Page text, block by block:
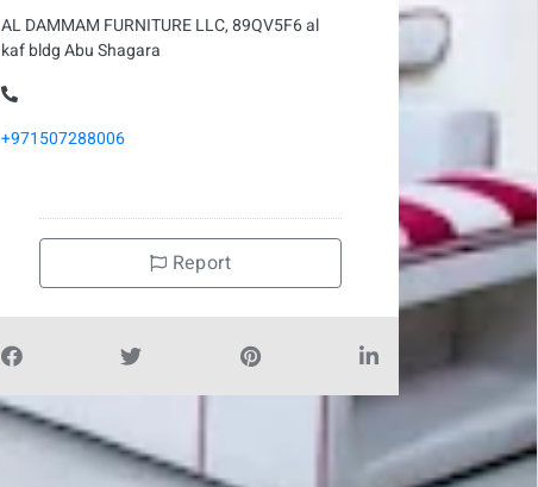
AL DAMMAM FURNITURE LLC, 89QV5F6 al
kaf bldg Abu Shagara
+971507288006
Report